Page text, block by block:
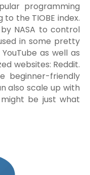
programming
the TIOBE index.
NASA to control
in some pretty
as well as
websites: Reddit.
beginner-friendly
also scale up with
be just what